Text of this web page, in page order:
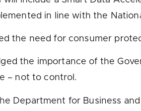
in line with the
the need for consumer
the importance of the
– not to control.
Department for Business